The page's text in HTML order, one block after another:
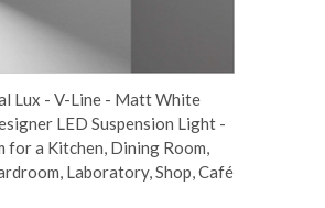
Lux - V-Line - Matt White
LED Suspension Light -
for a Kitchen, Dining Room,
Laboratory, Shop, Café